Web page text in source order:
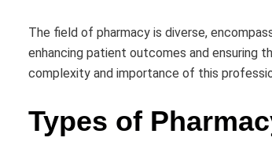
The field of pharmacy is diverse,
enhancing patient outcomes and ensuring
complexity and importance of this
Types of